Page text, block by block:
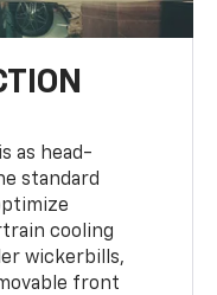
as head-
standard
cooling
wickerbills,
front